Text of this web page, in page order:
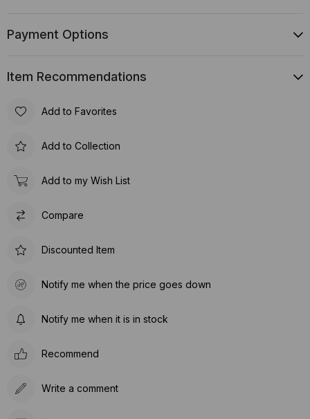
Payment Options
Item Recommendations
Add to Favorites
Add to Collection
Add to my Wish List
Compare
Discounted Item
Notify me when the price goes down
Notify me when it is in stock
Recommend
Write a comment